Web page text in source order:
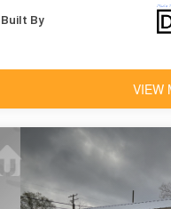
Built By
VIEW